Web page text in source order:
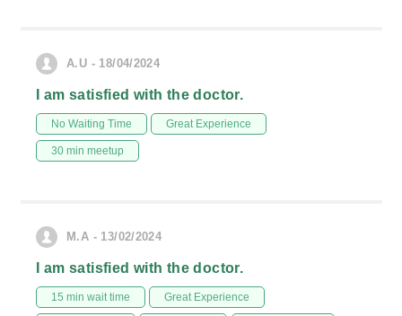
A.U - 18/04/2024
I am satisfied with the doctor.
No Waiting Time Great Experience
30 min meetup
M.A - 13/02/2024
I am satisfied with the doctor.
15 min wait time Great Experience